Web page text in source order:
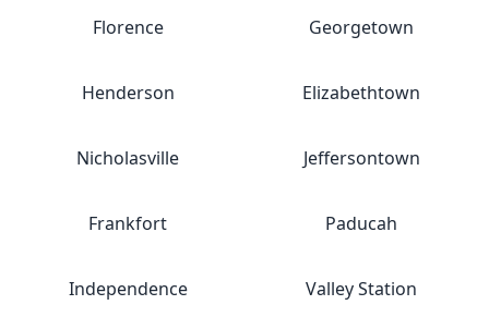
Florence Georgetown
Henderson Elizabethtown
Nicholasville Jeffersontown
Frankfort Paducah
Independence Valley Station